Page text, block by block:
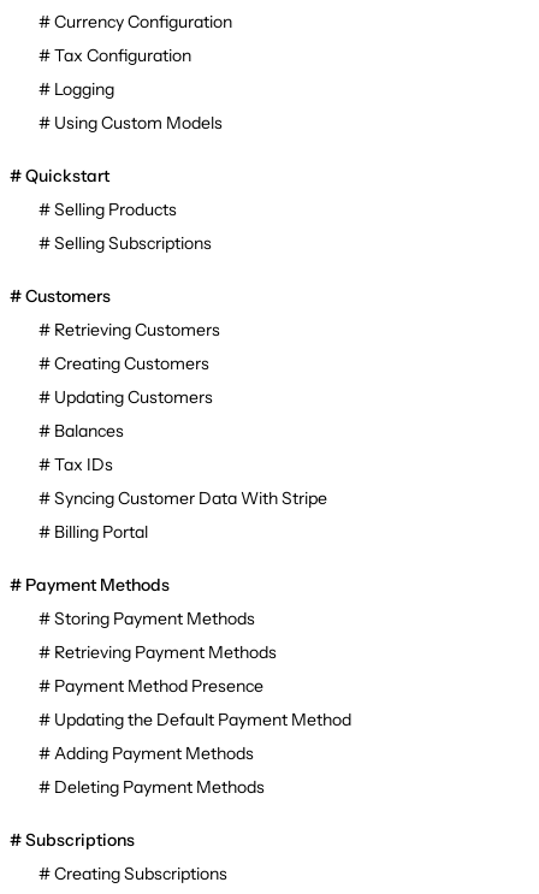
Currency Configuration
Tax Configuration
Logging
Using Custom Models
Quickstart
Selling Products
Selling Subscriptions
Customers
Retrieving Customers
Creating Customers
Updating Customers
Balances
Tax IDs
Syncing Customer Data With Stripe
Billing Portal
Payment Methods
Storing Payment Methods
Retrieving Payment Methods
Payment Method Presence
Updating the Default Payment Method
Adding Payment Methods
Deleting Payment Methods
Subscriptions
Creating Subscriptions